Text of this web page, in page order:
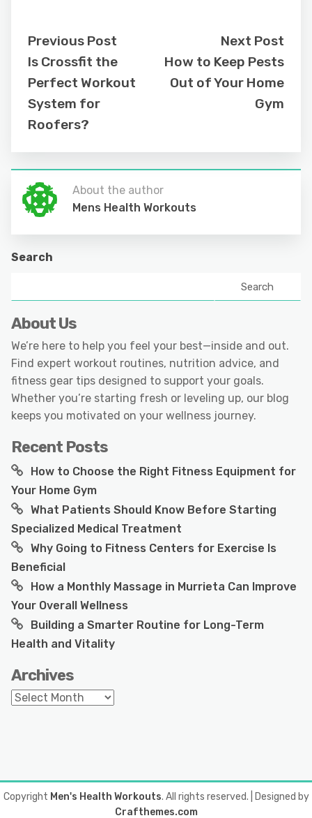
Previous Post
Is Crossfit the
Perfect Workout
System for
Roofers?
Next Post
How to Keep Pests
Out of Your Home
Gym
About the author
Mens Health Workouts
Search
Search
About Us
We’re here to help you feel your best—inside and out.
Find expert workout routines, nutrition advice, and
fitness gear tips designed to support your goals.
Whether you’re starting fresh or leveling up, our blog
keeps you motivated on your wellness journey.
Recent Posts
How to Choose the Right Fitness Equipment for
Your Home Gym
What Patients Should Know Before Starting
Specialized Medical Treatment
Why Going to Fitness Centers for Exercise Is
Beneficial
How a Monthly Massage in Murrieta Can Improve
Your Overall Wellness
Building a Smarter Routine for Long-Term
Health and Vitality
Archives
Archives
Copyright Men's Health Workouts. All rights reserved.
| Designed by
Crafthemes.com